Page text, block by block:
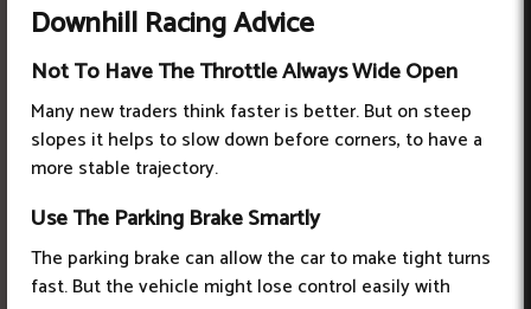
Downhill Racing Advice
Not To Have The Throttle Always Wide Open
Many new traders think faster is better. But on steep
slopes it helps to slow down before corners, to have a
more stable trajectory.
Use The Parking Brake Smartly
The parking brake can allow the car to make tight turns
fast. But the vehicle might lose control easily with